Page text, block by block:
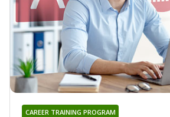
CAREER TRAINING PROGRAM